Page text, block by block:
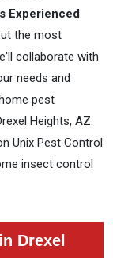
Experienced
the most
collaborate with
needs and
pest
Heights, AZ.
Unix Pest Control
insect control
Drexel